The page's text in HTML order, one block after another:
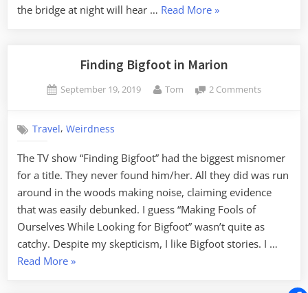
the bridge at night will hear … Read More“An
»
Finding Bigfoot in Marion
Posted
September 19, 2019 By
Tom 2 Commentson
Travel,Weirdness
The TV show “Finding Bigfoot” had the biggest misnomer
for a title. They never found him/her. All they did was run
around in the woods making noise, claiming evidence
that was easily debunked. I guess “Making Fools of
Ourselves While Looking for Bigfoot” wasn’t quite as
catchy. Despite my skepticism, I like Bigfoot stories. I …
Read More“Finding
»